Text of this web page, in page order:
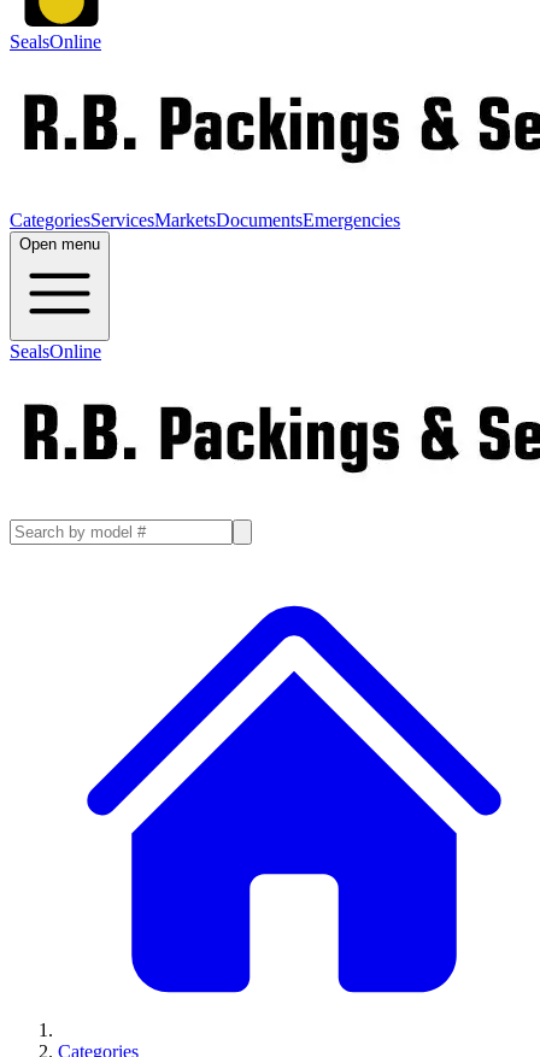
SealsOnline
CategoriesServicesMarketsDocumentsEmergencies
Open menu
SealsOnline
Categories